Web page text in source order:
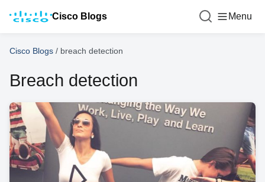
Cisco Blogs Menu
Cisco Blogs / breach detection
Breach detection